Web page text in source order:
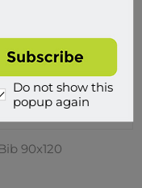
90x120
Do not show this
popup again